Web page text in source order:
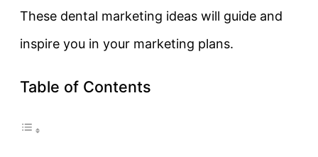
These dental marketing ideas will guide and
inspire you in your marketing plans.
Table of Contents